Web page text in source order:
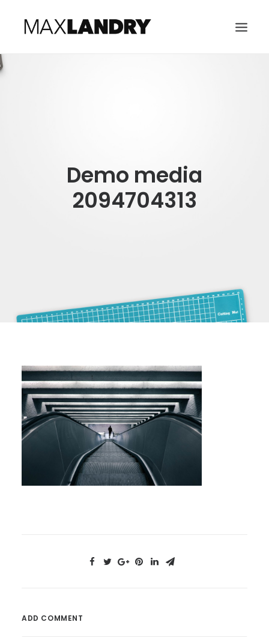
Demo media
2094704313
ADD COMMENT